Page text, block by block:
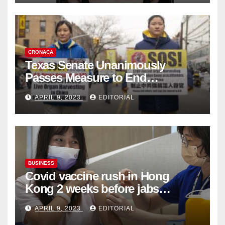
CRONACA
Texas Senate Unanimously
Passes Measure to End
Complicity in Beijing’s Forced
Organ Harvesting
APRIL 9, 2023 EDITORIAL
BUSINESS
Covid vaccine rush in Hong
Kong 2 weeks before jabs
become chargeable
APRIL 9, 2023 EDITORIAL